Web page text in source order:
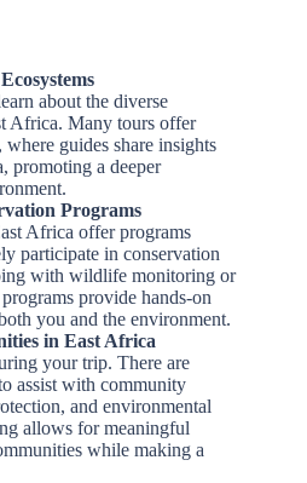
about the diverse
Africa. Many tours offer
guides share insights
promoting a deeper
Programs
Africa offer programs
participate in conservation
with wildlife monitoring or
provide hands-on
you and the environment.
in East Africa
your trip. There are
assist with community
and environmental
allows for meaningful
while making a